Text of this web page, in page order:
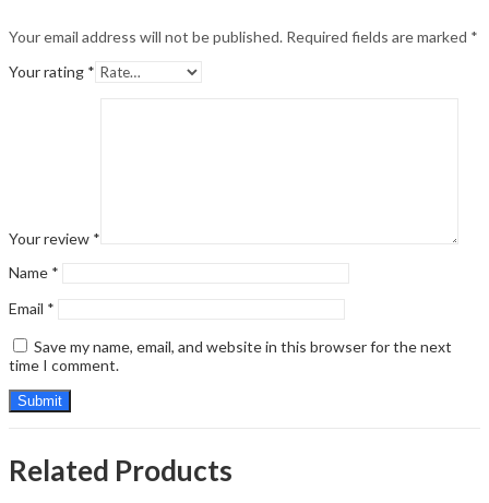
Your email address will not be published. Required fields are marked *
Your rating *
Your review *
Name *
Email *
Save my name, email, and website in this browser for the next
time I comment.
Related Products